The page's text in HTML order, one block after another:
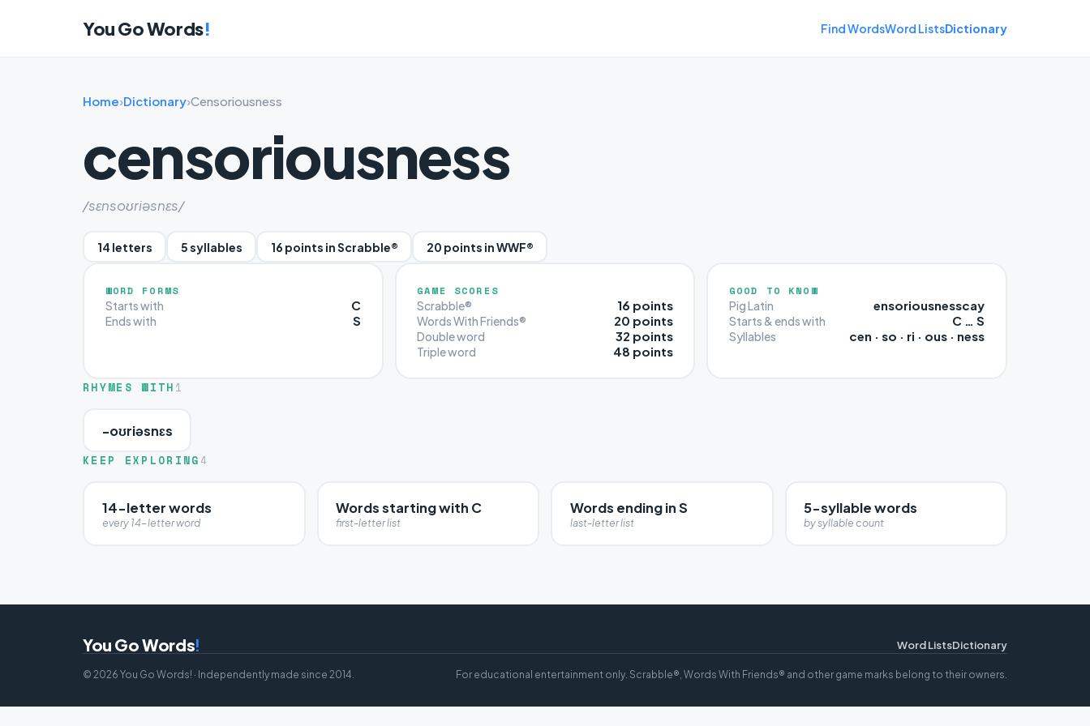
You Go Words! Find WordsWord ListsDictionary
Home›Dictionary›Censoriousness
censoriousness
/sɛnsoʊriəsnɛs/
14 letters 5 syllables 16 points in Scrabble® 20 points in WWF®
WORD FORMS
Starts with C
Ends with S
GAME SCORES
Scrabble® 16 points
Words With Friends® 20 points
Double word 32 points
Triple word 48 points
GOOD TO KNOW
Pig Latin ensoriousnesscay
Starts & ends with C … S
Syllables cen · so · ri · ous · ness
RHYMES WITH 1
-oʊriəsnɛs
KEEP EXPLORING 4
14-letter words
every 14-letter word
Words starting with C
first-letter list
Words ending in S
last-letter list
5-syllable words
by syllable count
You Go Words! Word ListsDictionary
© 2026 You Go Words! · Independently made since 2014. For educational entertainment only. Scrabble®, Words With Friends® and other game marks belong to their owners.